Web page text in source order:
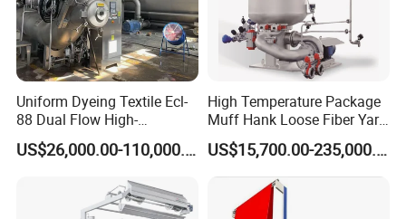
Uniform Dyeing Textile Ecl-
88 Dual Flow High-
Temperature High Speed
Dyeing Machine
US$26,000.00-110,000.00
High Temperature Package
Muff Hank Loose Fiber Yarn
Dyeing Machine
US$15,700.00-235,000.00